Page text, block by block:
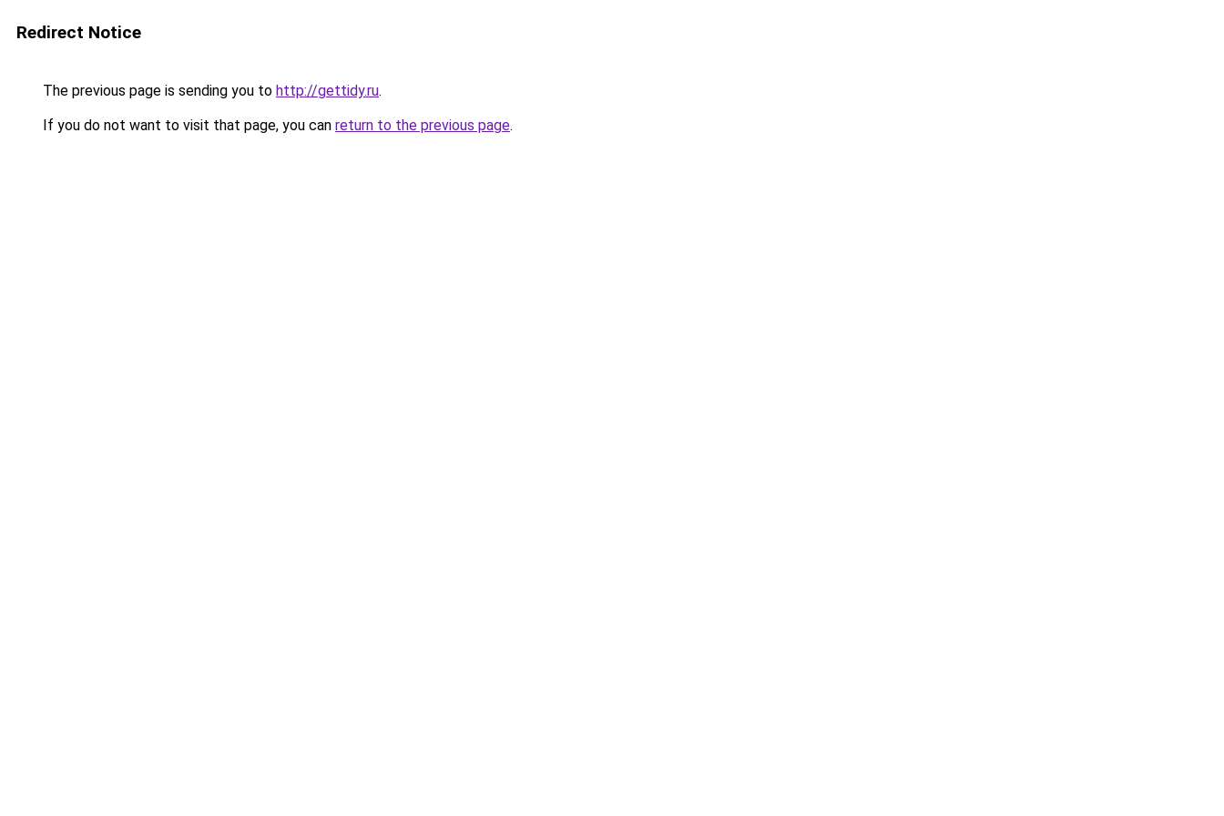
Redirect Notice
The previous page is sending you to http://gettidy.ru.
If you do not want to visit that page, you can return to the previous page.